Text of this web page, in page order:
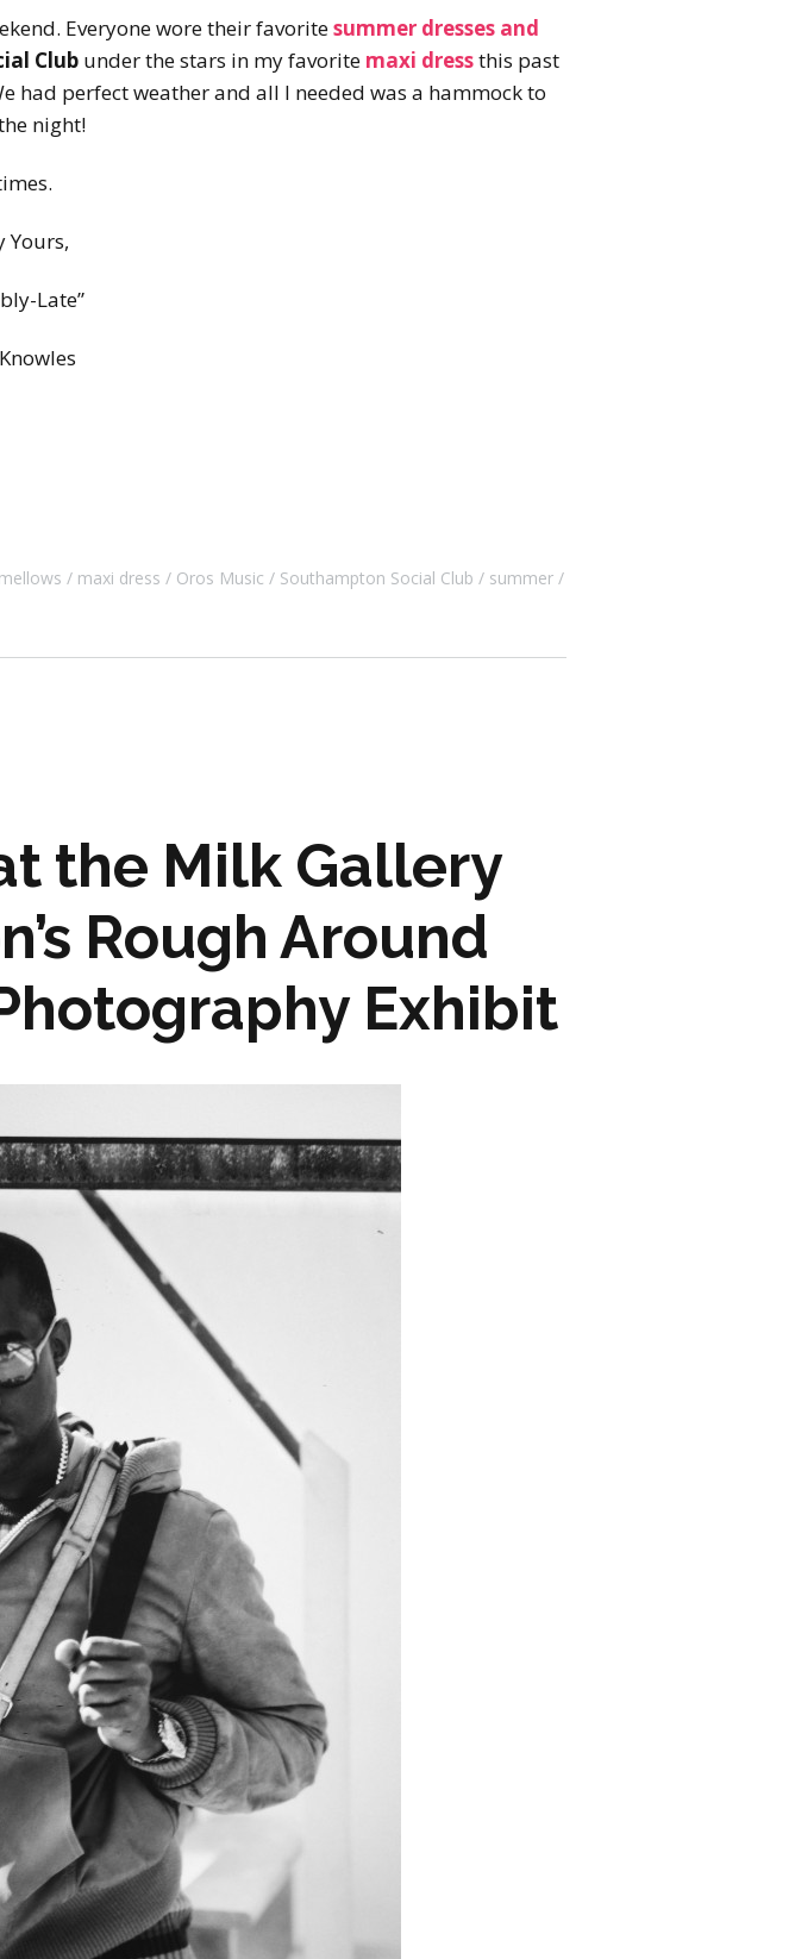
Everyone wore their favoritesummer dresses and
Club under the stars in my favorite maxi dressthis past
had perfect weather and all I needed was a hammock to
night!
Yours,
Late”
maxi dress Oros Music Southampton Social Club
summer
the Milk Gallery
Rough Around
Exhibit